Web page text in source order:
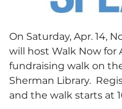
On Saturday, Apr. 14,
will host Walk Now for
fundraising walk on
Sherman Library.
and the walk starts at